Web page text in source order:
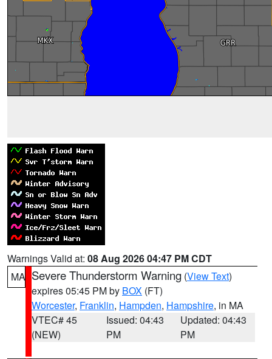
Warnings Valid at: 08 Aug 2026 04:47 PM CDT
MA Severe Thunderstorm Warning (View Text)
expires 05:45 PM by BOX (FT)
Worcester, Franklin, Hampden, Hampshire, in MA
VTEC# 45
(NEW)
Issued: 04:43
PM
Updated: 04:43
PM